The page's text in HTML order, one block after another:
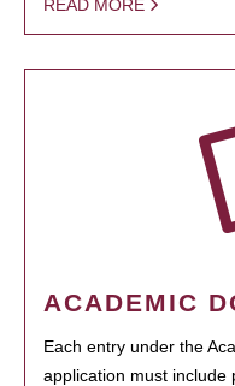
READ MORE
ACADEMIC
Each entry under the
application must include